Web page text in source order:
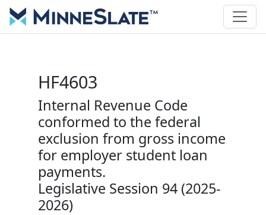
HF4603
Internal Revenue Code
conformed to the federal
exclusion from gross income
for employer student loan
payments.
Legislative Session 94 (2025-
2026)